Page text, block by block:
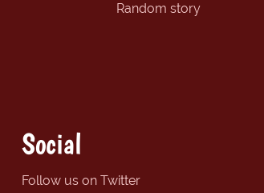
Random story
Social
Follow us on Twitter